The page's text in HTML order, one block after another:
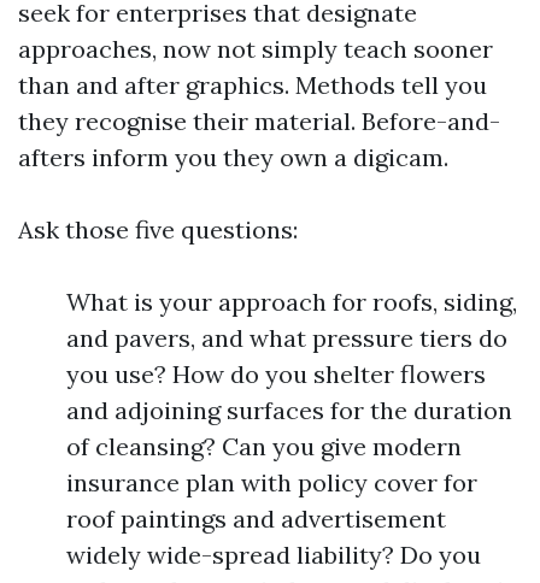
seek for enterprises that designate
approaches, now not simply teach sooner
than and after graphics. Methods tell you
they recognise their material. Before-and-
afters inform you they own a digicam.
Ask those five questions:
What is your approach for roofs, siding,
and pavers, and what pressure tiers do
you use? How do you shelter flowers
and adjoining surfaces for the duration
of cleansing? Can you give modern
insurance plan with policy cover for
roof paintings and advertisement
widely wide-spread liability? Do you